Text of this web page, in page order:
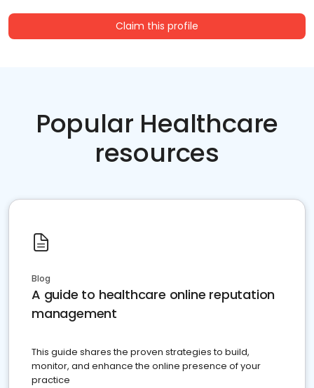
Claim this profile
Popular Healthcare
resources
Blog
A guide to healthcare online reputation
management
This guide shares the proven strategies to build,
monitor, and enhance the online presence of your
practice